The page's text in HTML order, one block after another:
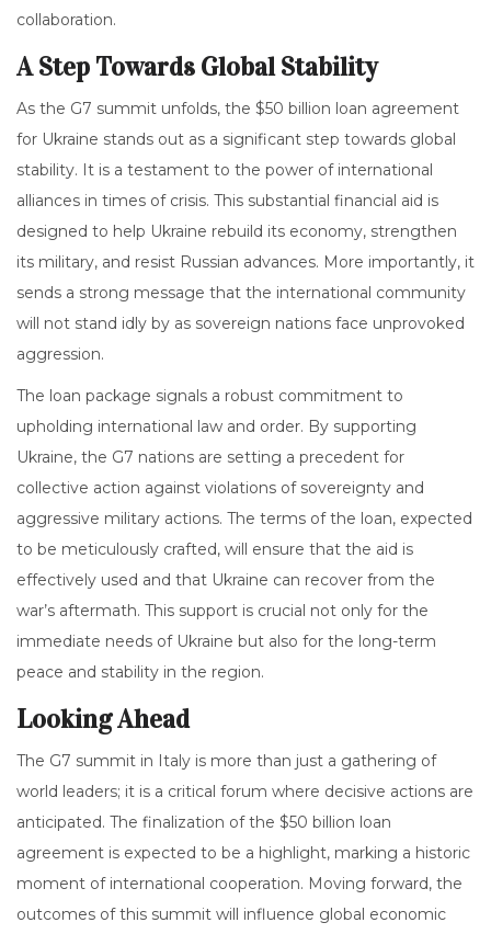
collaboration.
A Step Towards Global Stability
As the G7 summit unfolds, the $50 billion loan agreement
for Ukraine stands out as a significant step towards global
stability. It is a testament to the power of international
alliances in times of crisis. This substantial financial aid is
designed to help Ukraine rebuild its economy, strengthen
its military, and resist Russian advances. More importantly, it
sends a strong message that the international community
will not stand idly by as sovereign nations face unprovoked
aggression.
The loan package signals a robust commitment to
upholding international law and order. By supporting
Ukraine, the G7 nations are setting a precedent for
collective action against violations of sovereignty and
aggressive military actions. The terms of the loan, expected
to be meticulously crafted, will ensure that the aid is
effectively used and that Ukraine can recover from the
war’s aftermath. This support is crucial not only for the
immediate needs of Ukraine but also for the long-term
peace and stability in the region.
Looking Ahead
The G7 summit in Italy is more than just a gathering of
world leaders; it is a critical forum where decisive actions are
anticipated. The finalization of the $50 billion loan
agreement is expected to be a highlight, marking a historic
moment of international cooperation. Moving forward, the
outcomes of this summit will influence global economic